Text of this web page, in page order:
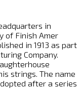
in
of Finish Amer
in 1913 as part
Company.
strings. The name
after a series